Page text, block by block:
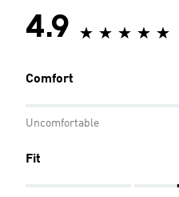
4.9
Comfort
Uncomfortable
Fit